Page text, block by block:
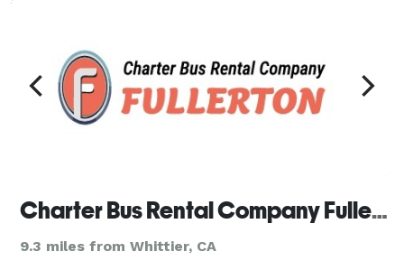
Charter Bus Rental Company Fullerton
9.3 miles from Whittier, CA